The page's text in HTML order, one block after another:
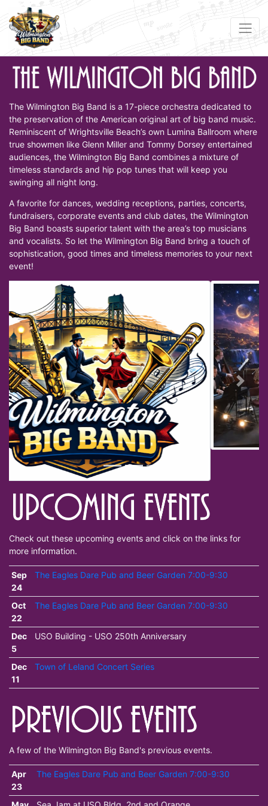
The Wilmington Big Band is a 17-piece orchestra dedicated to
the preservation of the American original art of big band music.
Reminiscent of Wrightsville Beach’s own Lumina Ballroom where
true showmen like Glenn Miller and Tommy Dorsey entertained
audiences, the Wilmington Big Band combines a mixture of
timeless standards and hip pop tunes that will keep you
swinging all night long.
A favorite for dances, wedding receptions, parties, concerts,
fundraisers, corporate events and club dates, the Wilmington
Big Band boasts superior talent with the area’s top musicians
and vocalists. So let the Wilmington Big Band bring a touch of
sophistication, good times and timeless memories to your next
event!
Check out these upcoming events and click on the links for
more information.
Sep
24
The Eagles Dare Pub and Beer Garden 7:00-9:30
Oct
22
The Eagles Dare Pub and Beer Garden 7:00-9:30
Dec
5
USO Building - USO 250th Anniversary
Dec
11
Town of Leland Concert Series
A few of the Wilmington Big Band's previous events.
Apr
23
The Eagles Dare Pub and Beer Garden 7:00-9:30